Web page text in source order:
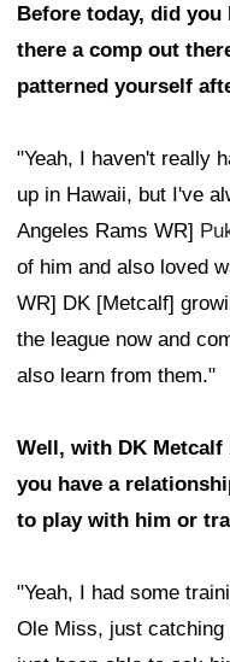
Before today, did you
there a comp out
patterned yourself
"Yeah, I haven't really
up in Hawaii, but I've
Angeles Rams WR]
of him and also loved
WR] DK [Metcalf]
the league now and
also learn from them."
Well, with DK
you have a
to play with him or
"Yeah, I had some
Ole Miss, just